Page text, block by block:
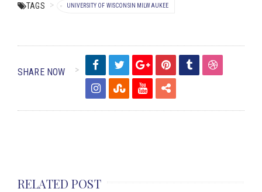
TAGS UNIVERSITY OF WISCONSIN MILWAUKEE
SHARE NOW
RELATED POST